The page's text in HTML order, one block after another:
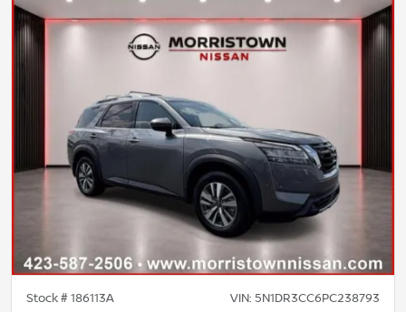
Stock #186113A VIN: 5N1DR3CC6PC238793